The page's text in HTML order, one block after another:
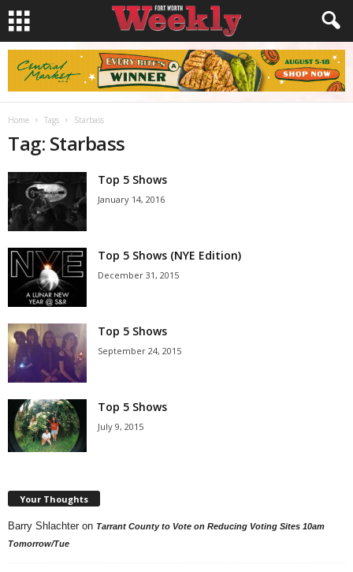
Home Tags Starbass
Tag: Starbass
Top 5 Shows
January 14, 2016
Top 5 Shows (NYE Edition)
December 31, 2015
Top 5 Shows
September 24, 2015
Top 5 Shows
July 9, 2015
Your Thoughts
Barry Shlachter on Tarrant County to Vote on Reducing Voting Sites 10am
Tomorrow/Tue